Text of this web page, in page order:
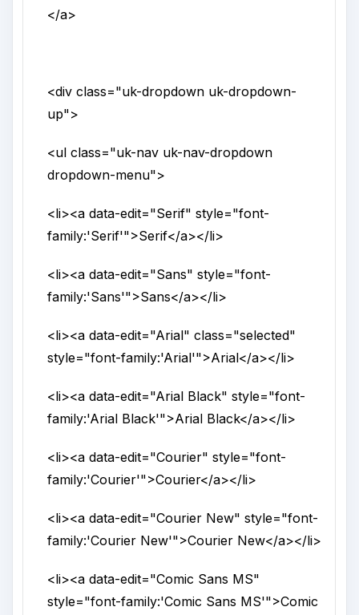
</a>
<divclass="uk-dropdown uk-dropdown-
up">
<ulclass="uk-nav uk-nav-dropdown
dropdown-menu">
<li><adata-edit="Serif"style="font-
family:'Serif'">Serif</a></li>
<li><adata-edit="Sans"style="font-
family:'Sans'">Sans</a></li>
<li><adata-edit="Arial"class="selected"
style="font-family:'Arial'">Arial</a></li>
<li><adata-edit="Arial Black"style="font-
family:'Arial Black'">Arial Black</a></li>
<li><adata-edit="Courier"style="font-
family:'Courier'">Courier</a></li>
<li><adata-edit="Courier New"style="font-
family:'Courier New'">Courier New</a></li>
<li><adata-edit="Comic Sans MS"
style="font-family:'Comic Sans MS'">Comic